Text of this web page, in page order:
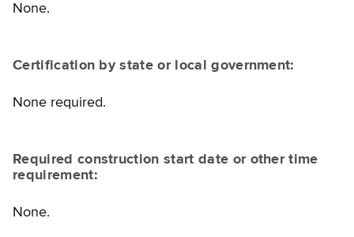
None.
Certification by state or local government:
None required.
Required construction start date or other time
requirement:
None.